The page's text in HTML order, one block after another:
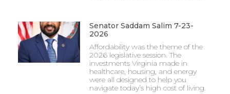
Senator Saddam Salim 7-23-
2026
Affordability was the theme of the
2026 legislative session. The
investments Virginia made in
healthcare, housing, and energy
were all designed to help you
navigate today’s high cost of living.